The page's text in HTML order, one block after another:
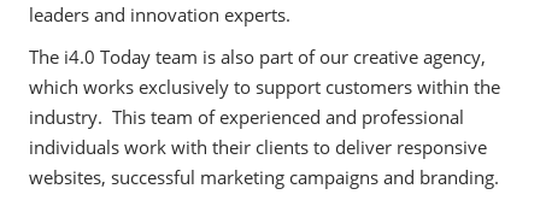
leaders and innovation experts.
The i4.0 Today team is also part of our creative agency,
which works exclusively to support customers within the
industry. This team of experienced and professional
individuals work with their clients to deliver responsive
websites, successful marketing campaigns and branding.